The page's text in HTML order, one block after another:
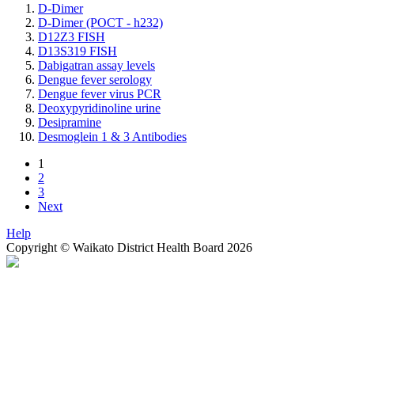
D-Dimer
D-Dimer (POCT - h232)
D12Z3 FISH
D13S319 FISH
Dabigatran assay levels
Dengue fever serology
Dengue fever virus PCR
Deoxypyridinoline urine
Desipramine
Desmoglein 1 & 3 Antibodies
1
2
3
Next
Help
Copyright © Waikato District Health Board 2026